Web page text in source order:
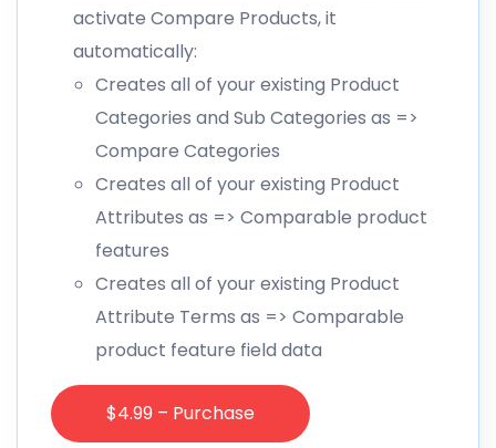
activate Compare Products, it
automatically:
Creates all of your existing Product
Categories and Sub Categories as =>
Compare Categories
Creates all of your existing Product
Attributes as => Comparable product
features
Creates all of your existing Product
Attribute Terms as => Comparable
product feature field data
$4.99 – Purchase